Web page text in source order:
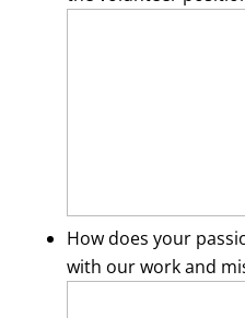
How does your
with our work and